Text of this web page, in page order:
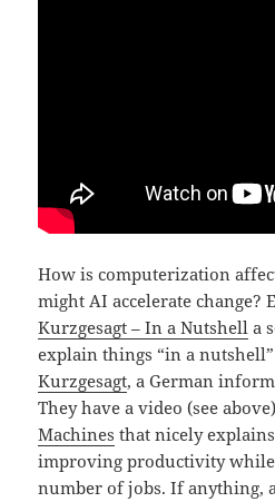
How is computerization
might AI accelerate change?
Kurzgesagt – In a Nutshell a
explain things “in a
Kurzgesagt, a German
They have a video (see
Machines that nicely
improving productivity
number of jobs. If anything,